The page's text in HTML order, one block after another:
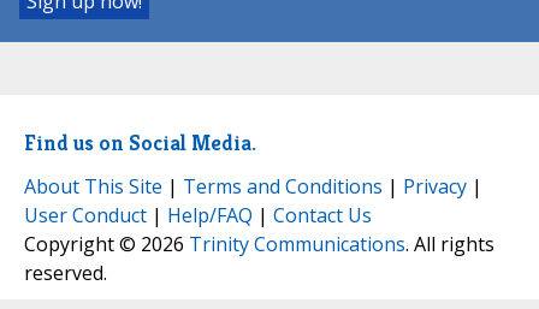
Find us on Social Media.
About This Site | Terms and Conditions | Privacy |
User Conduct | Help/FAQ | Contact Us
Copyright © 2026 Trinity Communications. All rights
reserved.